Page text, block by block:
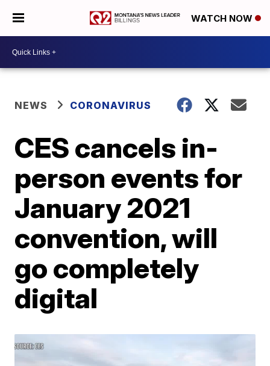
WATCH NOW
NEWS CORONAVIRUS
CES cancels in-
person events for
January 2021
convention, will
go completely
digital